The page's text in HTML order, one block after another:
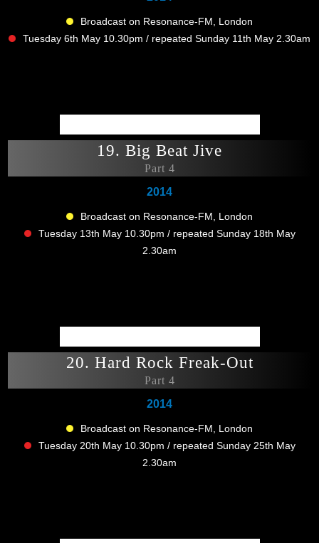
Broadcast on Resonance-FM, London
Tuesday 6th May 10.30pm / repeated Sunday 11th May 2.30am
19. Big Beat Jive
Part 4
2014
Broadcast on Resonance-FM, London
Tuesday 13th May 10.30pm / repeated Sunday 18th May
2.30am
20. Hard Rock Freak-Out
Part 4
2014
Broadcast on Resonance-FM, London
Tuesday 20th May 10.30pm / repeated Sunday 25th May
2.30am